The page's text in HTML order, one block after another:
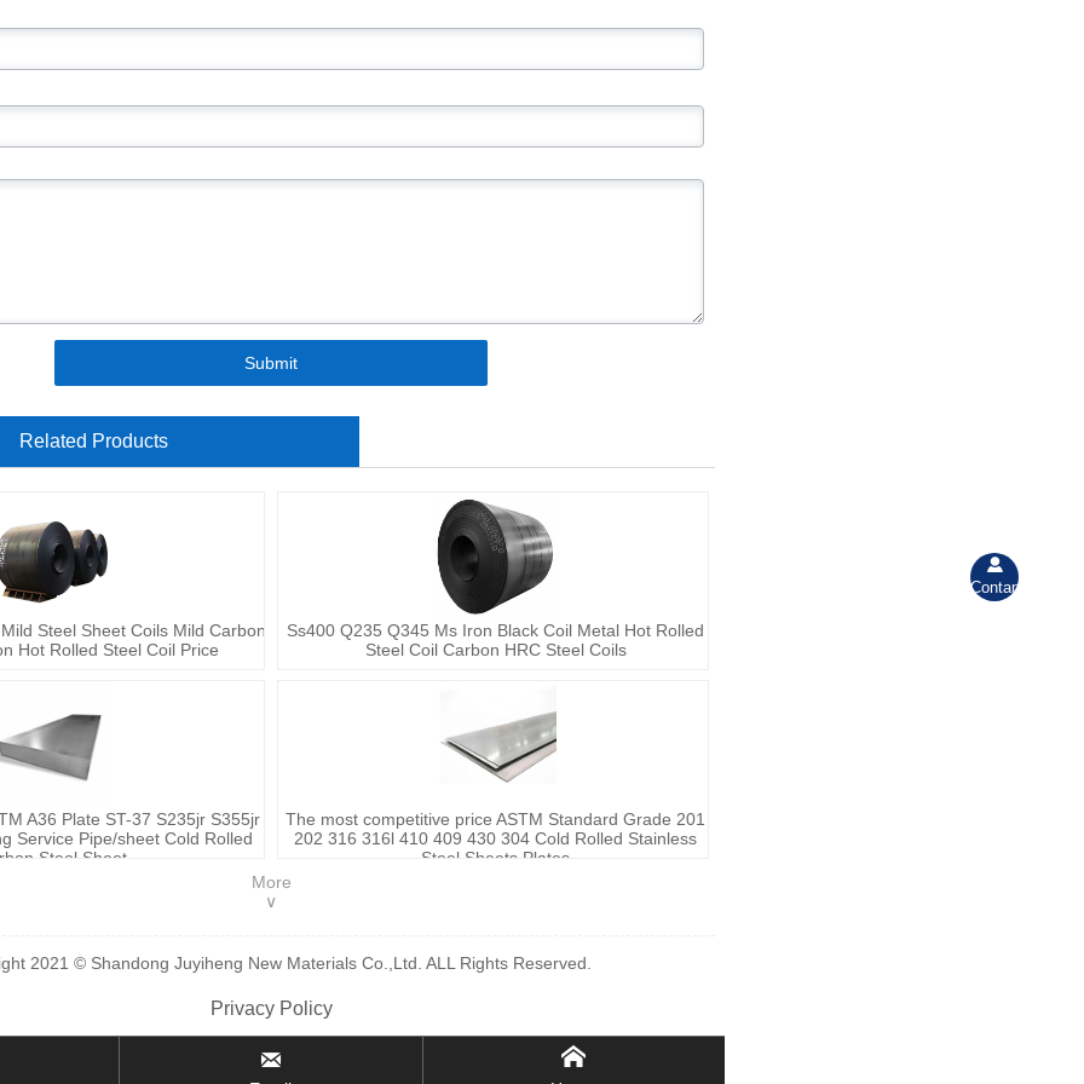
Submit
Related Products
Steel Sheet Coils Mild Carbon
Hot Rolled Steel Coil Price
Ss400 Q235 Q345 Ms Iron Black Coil Metal Hot Rolled
Steel Coil Carbon HRC Steel Coils
A36 Plate ST-37 S235jr S355jr
Service Pipe/sheet Cold Rolled
Steel Sheet
The most competitive price ASTM Standard Grade 201
202 316 316l 410 409 430 304 Cold Rolled Stainless
Steel Sheets Plates
More
∨
2021 © Shandong Juyiheng New Materials Co.,Ltd. ALL Rights Reserved.
Privacy Policy
 

Contant